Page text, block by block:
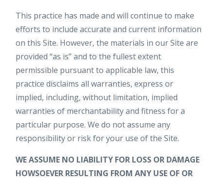
This practice has made and will continue to make
efforts to include accurate and current information
on this Site. However, the materials in our Site are
provided “as is” and to the fullest extent
permissible pursuant to applicable law, this
practice disclaims all warranties, express or
implied, including, without limitation, implied
warranties of merchantability and fitness for a
particular purpose. We do not assume any
responsibility or risk for your use of the Site.
WE ASSUME NO LIABILITY FOR LOSS OR DAMAGE
HOWSOEVER RESULTING FROM ANY USE OF OR